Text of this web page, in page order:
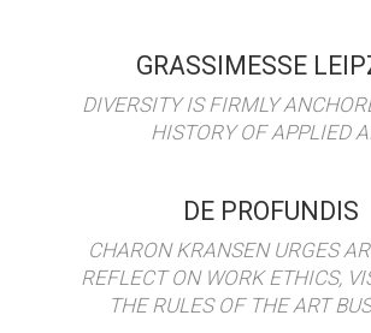
GRASSIMESSE
DIVERSITY IS FIRMLY
HISTORY OF APPLIED
DE PROFUNDIS
CHARON KRANSEN URGES
REFLECT ON WORK ETHICS,
THE RULES OF THE ART